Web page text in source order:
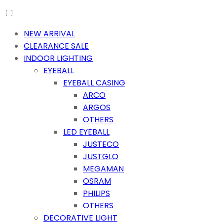
NEW ARRIVAL
CLEARANCE SALE
INDOOR LIGHTING
EYEBALL
EYEBALL CASING
ARCO
ARGOS
OTHERS
LED EYEBALL
JUSTECO
JUSTGLO
MEGAMAN
OSRAM
PHILIPS
OTHERS
DECORATIVE LIGHT